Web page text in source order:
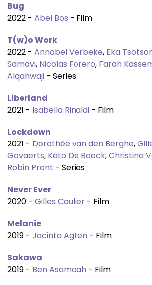
Bug
2022 - Abel Bos - Film
T(w)o Work
2022 - Annabel Verbeke, Eka
Samavi, Nicolas Forero, Farah
Alqahwaji - Series
Liberland
2021 - Isabella Rinaldi - Film
Lockdown
2021 - Dorothée van den Berghe,
Govaerts, Kato De Boeck,Christina
Robin Pront - Series
Never Ever
2020 - Gilles Coulier - Film
Melanie
2019 - Jacinta Agten - Film
Sakawa
2019 - Ben Asamoah - Film